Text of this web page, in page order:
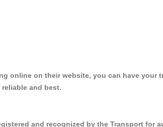
online on their website, you can have your
and best.
and recognized by the Transport for